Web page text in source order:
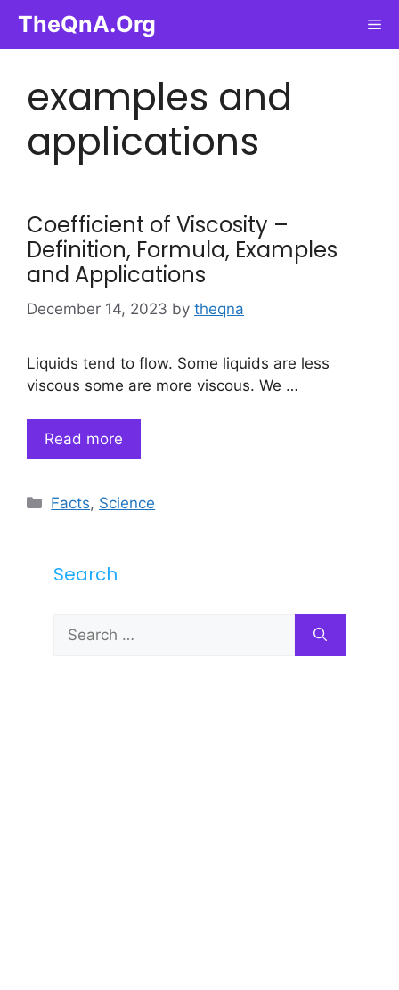
content
TheQnA.Org
examples and
applications
Coefficient of Viscosity –
Definition, Formula, Examples
and Applications
December 14, 2023 by theqna
Liquids tend to flow. Some liquids are less
viscous some are more viscous. We …
Read more
Categories
Facts, Science
Search
Search
for: